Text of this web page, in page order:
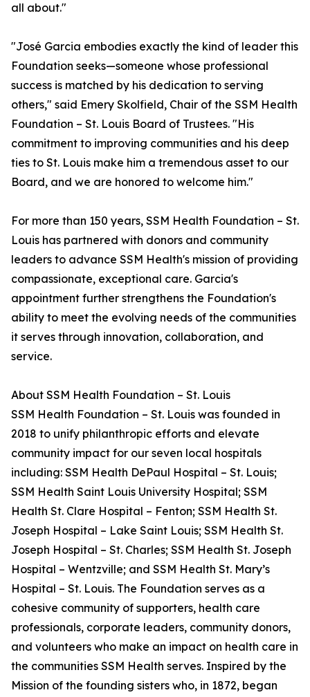
all about."
"José Garcia embodies exactly the kind of leader this
Foundation seeks—someone whose professional
success is matched by his dedication to serving
others," said Emery Skolfield, Chair of the SSM Health
Foundation – St. Louis Board of Trustees. "His
commitment to improving communities and his deep
ties to St. Louis make him a tremendous asset to our
Board, and we are honored to welcome him."
For more than 150 years, SSM Health Foundation – St.
Louis has partnered with donors and community
leaders to advance SSM Health's mission of providing
compassionate, exceptional care. Garcia's
appointment further strengthens the Foundation's
ability to meet the evolving needs of the communities
it serves through innovation, collaboration, and
service.
About SSM Health Foundation – St. Louis
SSM Health Foundation – St. Louis was founded in
2018 to unify philanthropic efforts and elevate
community impact for our seven local hospitals
including: SSM Health DePaul Hospital – St. Louis;
SSM Health Saint Louis University Hospital; SSM
Health St. Clare Hospital – Fenton; SSM Health St.
Joseph Hospital – Lake Saint Louis; SSM Health St.
Joseph Hospital – St. Charles; SSM Health St. Joseph
Hospital – Wentzville; and SSM Health St. Mary’s
Hospital – St. Louis. The Foundation serves as a
cohesive community of supporters, health care
professionals, corporate leaders, community donors,
and volunteers who make an impact on health care in
the communities SSM Health serves. Inspired by the
Mission of the founding sisters who, in 1872, began